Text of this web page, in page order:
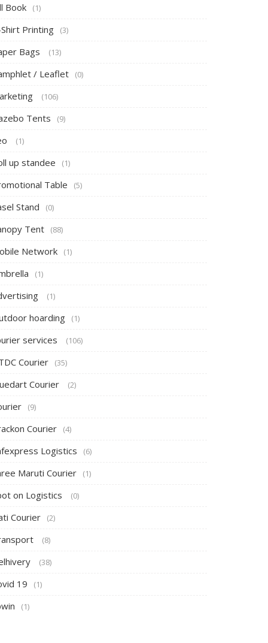
Book (1)
Printing (3)
Bags (13)
/ Leaflet (0)
(106)
Tents (9)
(1)
up standee (1)
Table (5)
Stand (0)
Tent (88)
Network (1)
(1)
(1)
hoarding (1)
services (106)
Courier (35)
Courier (2)
(9)
Courier (4)
Logistics (6)
Maruti Courier (1)
on Logistics (0)
Courier (2)
(8)
(38)
19 (1)
(1)